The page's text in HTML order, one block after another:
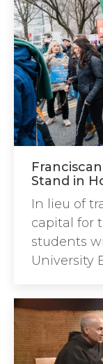
Stand in
In lieu of
capital for
students
University